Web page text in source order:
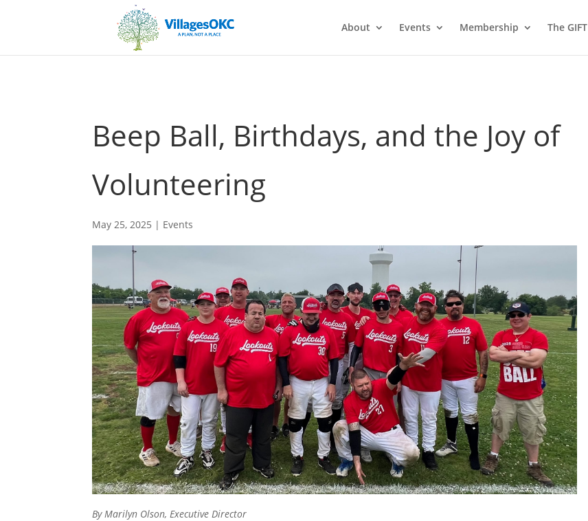
About Events Membership The GIFT
Beep Ball, Birthdays, and the Joy of
Volunteering
May 25, 2025 | Events
By Marilyn Olson, Executive Director